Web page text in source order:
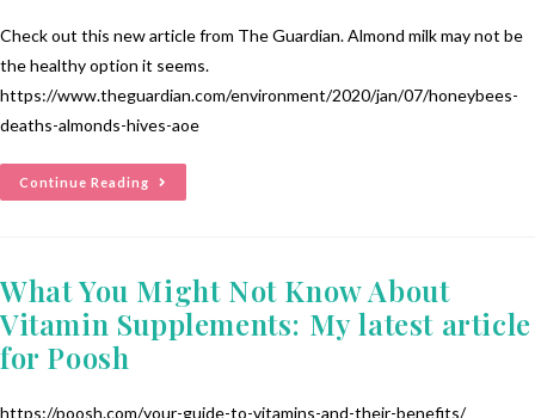
Check out this new article from The Guardian. Almond milk may not be
the healthy option it seems.
https://www.theguardian.com/environment/2020/jan/07/honeybees-
deaths-almonds-hives-aoe
Continue Reading
What You Might Not Know About
Vitamin Supplements: My latest article
for Poosh
https://poosh.com/your-guide-to-vitamins-and-their-benefits/